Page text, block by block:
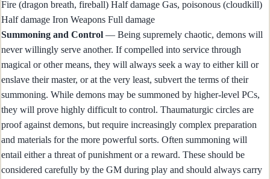
Fire (dragon breath, fireball) Half damage Gas, poisonous (cloudkill)
Half damage Iron Weapons Full damage
Summoning and Control — Being supremely chaotic, demons will
never willingly serve another. If compelled into service through
magical or other means, they will always seek a way to either kill or
enslave their master, or at the very least, subvert the terms of their
summoning. While demons may be summoned by higher-level PCs,
they will prove highly difficult to control. Thaumaturgic circles are
proof against demons, but require increasingly complex preparation
and materials for the more powerful sorts. Often summoning will
entail either a threat of punishment or a reward. These should be
considered carefully by the GM during play and should always carry